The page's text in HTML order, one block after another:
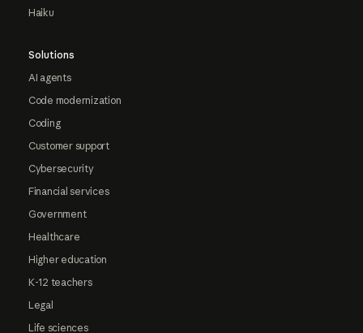
Haiku
Solutions
AI agents
Code modernization
Coding
Customer support
Cybersecurity
Financial services
Government
Healthcare
Higher education
K-12 teachers
Legal
Life sciences